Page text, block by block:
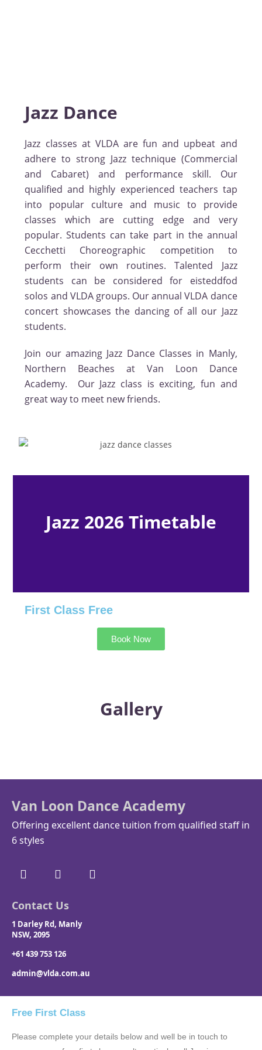
Jazz Dance
Jazz classes at VLDA are fun and upbeat and
adhere to strong Jazz technique (Commercial
and Cabaret) and performance skill. Our
qualified and highly experienced teachers tap
into popular culture and music to provide
classes which are cutting edge and very
popular. Students can take part in the annual
Cecchetti Choreographic competition to
perform their own routines. Talented Jazz
students can be considered for eisteddfod
solos and VLDA groups. Our annual VLDA dance
concert showcases the dancing of all our Jazz
students.
Join our amazing Jazz Dance Classes in Manly,
Northern Beaches at Van Loon Dance
Academy. Our Jazz class is exciting, fun and
great way to meet new friends.
Jazz 2026 Timetable
First Class Free
Book Now
Gallery
Van Loon Dance Academy
Offering excellent dance tuition from qualified staff in
6 styles
Contact Us
1 Darley Rd, Manly
NSW, 2095
+61 439 753 126
admin@vlda.com.au
Free First Class
Please complete your details below and well be in touch to